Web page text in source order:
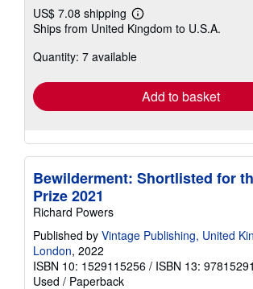
US$ 7.08 shipping
Learn
more
shipping
Ships from United Kingdom to U.S.A.
Quantity: 7 available
Add to basket
Bewilderment: Shortlisted for
Prize 2021
Richard Powers
Published by Vintage Publishing, United
London, 2022
ISBN 10: 1529115256 / ISBN 13:
Used / Paperback